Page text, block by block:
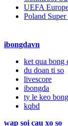
UEFA
Poland
ibongdavn
ket qua bong
du doan ti so
livescore
ibongda
ty le keo
kqbd
wap soi cau xo so